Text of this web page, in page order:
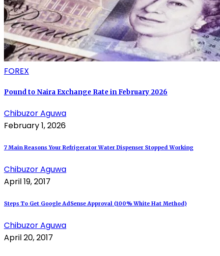
FOREX
Pound to Naira Exchange Rate in February 2026
Chibuzor Aguwa
February 1, 2026
7 Main Reasons Your Refrigerator Water Dispenser Stopped Working
Chibuzor Aguwa
April 19, 2017
Steps To Get Google AdSense Approval (100% White Hat Method)
Chibuzor Aguwa
April 20, 2017